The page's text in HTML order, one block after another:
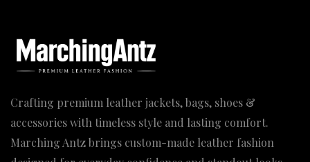
Crafting premium leather jackets, bags, shoes &
accessories with timeless style and lasting comfort.
Marching Antz brings custom-made leather fashion